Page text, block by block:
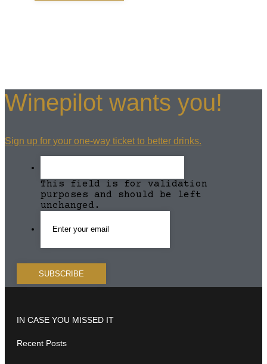
Winepilot wants you!
Sign up for your one-way ticket to better drinks.
This field is for validation
purposes and should be left
unchanged.
IN CASE YOU MISSED IT
Recent Posts